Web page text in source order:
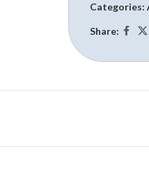
Categories:
Share: